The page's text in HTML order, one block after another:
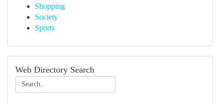
Shopping
Society
Sports
Web Directory Search